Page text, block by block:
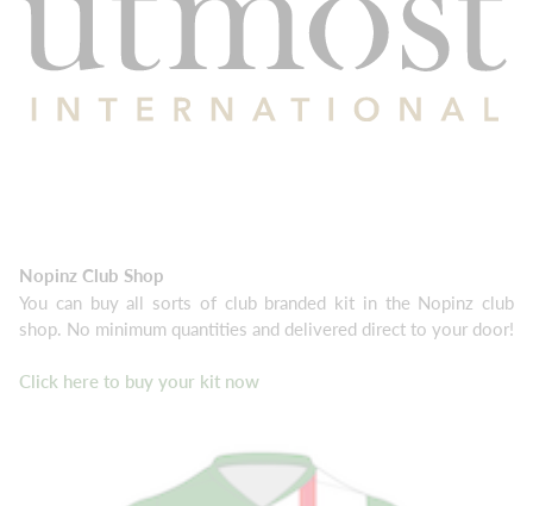
Nopinz Club Shop
You can buy all sorts of club branded kit in the Nopinz club
shop. No minimum quantities and delivered direct to your door!
Click here to buy your kit now